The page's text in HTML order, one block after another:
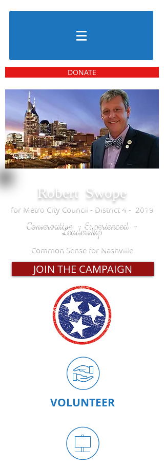
DONATE
Robert Swope
for Metro City Council - District 4 - 2019
Conservative - Experienced -
Leadership
Common Sense for Nashville
VOLUNTEER
JOIN THE CAMPAIGN